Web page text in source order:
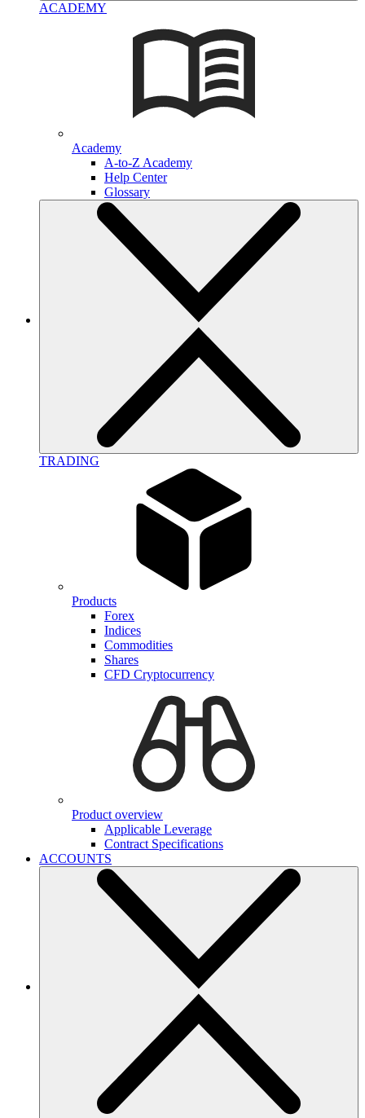
ACADEMY
Academy
A-to-Z Academy
Help Center
Glossary
TRADING
Products
Forex
Indices
Commodities
Shares
CFD Cryptocurrency
Product overview
Applicable Leverage
Contract Specifications
ACCOUNTS